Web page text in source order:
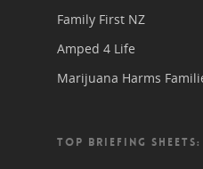
Family First NZ
Amped 4 Life
Marijuana Harms
TOP BRIEFING SHEETS: